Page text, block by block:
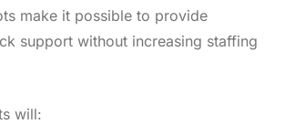
make it possible to provide
support without increasing staffing
will: